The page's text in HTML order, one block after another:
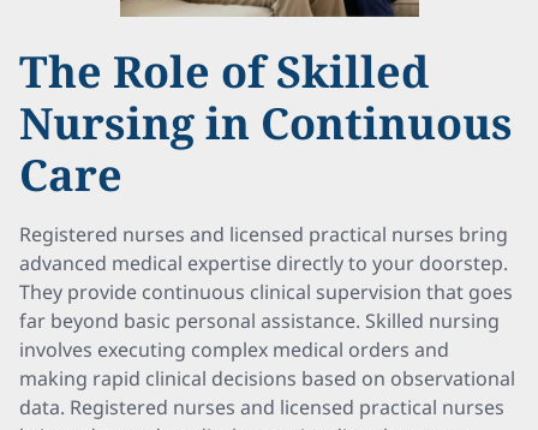
The Role of Skilled
Nursing in Continuous
Care
Registered nurses and licensed practical nurses bring
advanced medical expertise directly to your doorstep.
They provide continuous clinical supervision that goes
far beyond basic personal assistance. Skilled nursing
involves executing complex medical orders and
making rapid clinical decisions based on observational
data. Registered nurses and licensed practical nurses